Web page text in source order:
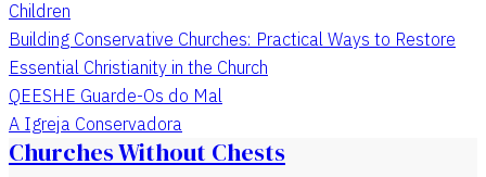
Children
Building Conservative Churches: Practical Ways to Restore
Essential Christianity in the Church
QEESHE Guarde-Os do Mal
A Igreja Conservadora
Churches Without Chests